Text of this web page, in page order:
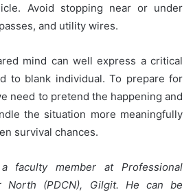
Avoid stopping near or under
and utility wires.
mind can well express a critical
to blank individual. To prepare for
need to pretend the happening and
the situation more meaningfully
survival chances.
faculty member at Professional
North (PDCN), Gilgit. He can be